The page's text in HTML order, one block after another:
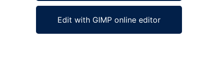
Edit with GIMP online editor